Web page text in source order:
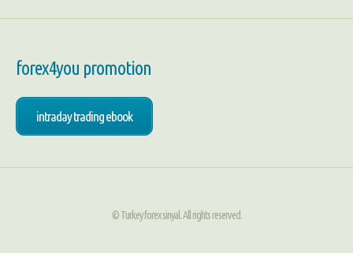
forex4you promotion
intraday trading ebook
© Turkey forex sinyal. All rights reserved.